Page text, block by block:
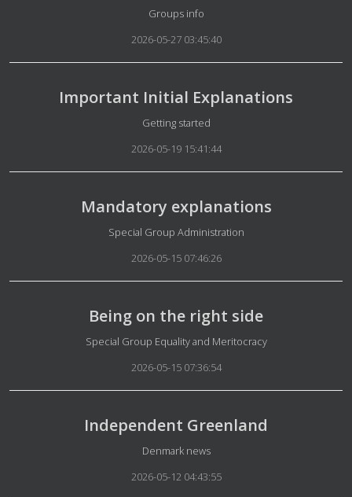
Details
Groups info
2026-05-27 03:45:40
Important Initial Explanations
Details
Getting started
2026-05-19 15:41:44
Mandatory explanations
Details
Special Group Administration
2026-05-15 07:46:26
Being on the right side
Details
Special Group Equality and Meritocracy
2026-05-15 07:36:54
Independent Greenland
Details
Denmark news
2026-05-12 04:43:55